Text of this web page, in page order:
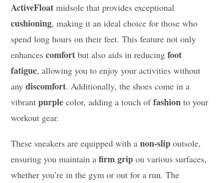
ActiveFloat midsole that provides exceptional
cushioning, making it an ideal choice for those who
spend long hours on their feet. This feature not only
enhancescomfort but also aids in reducingfoot
fatigue, allowing you to enjoy your activities without
anydiscomfort. Additionally, the shoes come in a
vibrantpurple color, adding a touch offashion to your
workout gear.
These sneakers are equipped with anon-slip outsole,
ensuring you maintain afirm grip on various surfaces,
whether you’re in the gym or out for a run. The